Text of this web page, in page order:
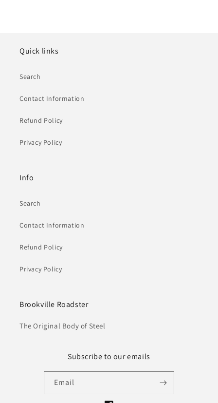
Quick links
Search
Contact Information
Refund Policy
Privacy Policy
Info
Search
Contact Information
Refund Policy
Privacy Policy
Brookville Roadster
The Original Body of Steel
Subscribe to our emails
Email